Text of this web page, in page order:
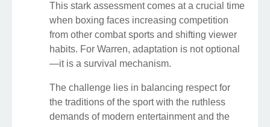
This stark assessment comes at a crucial time
when boxing faces increasing competition
from other combat sports and shifting viewer
habits. For Warren, adaptation is not optional
—it is a survival mechanism.
The challenge lies in balancing respect for
the traditions of the sport with the ruthless
demands of modern entertainment and the